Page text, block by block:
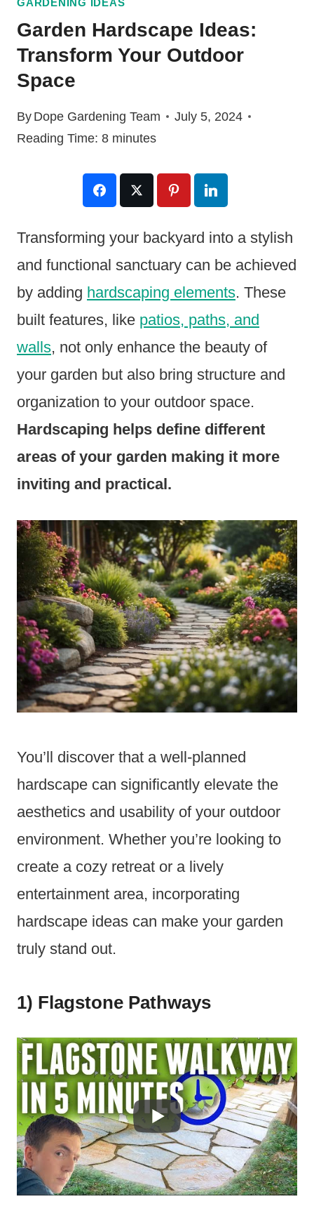
GARDENING IDEAS
Garden Hardscape Ideas:
Transform Your Outdoor
Space
By Dope Gardening Team
July 5, 2024
Reading Time: 8 minutes
Transforming your backyard into a stylish
and functional sanctuary can be achieved
by adding hardscaping elements. These
built features, like patios, paths, and
walls, not only enhance the beauty of
your garden but also bring structure and
organization to your outdoor space.
Hardscaping helps define different
areas of your garden making it more
inviting and practical.
You’ll discover that a well-planned
hardscape can significantly elevate the
aesthetics and usability of your outdoor
environment. Whether you’re looking to
create a cozy retreat or a lively
entertainment area, incorporating
hardscape ideas can make your garden
truly stand out.
1) Flagstone Pathways